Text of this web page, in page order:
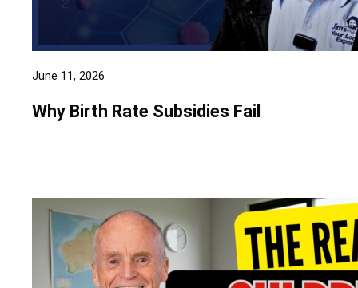
June 11, 2026
Why Birth Rate Subsidies Fail